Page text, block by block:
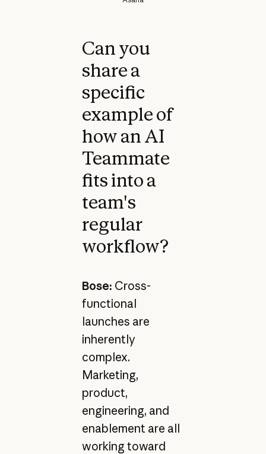
Can you
share a
specific
example of
how an AI
Teammate
fits into a
team's
regular
workflow?
Bose: Cross-
functional
launches are
inherently
complex.
Marketing,
product,
engineering, and
enablement are all
working toward